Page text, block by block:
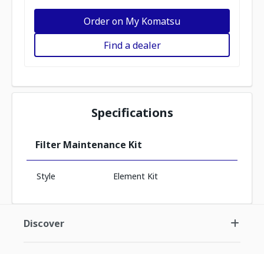
Order on My Komatsu
Find a dealer
Specifications
Filter Maintenance Kit
Style Element Kit
Discover